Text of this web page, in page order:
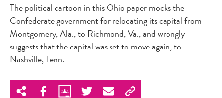
The political cartoon in this Ohio paper mocks the
Confederate government for relocating its capital from
Montgomery, Ala., to Richmond, Va., and wrongly
suggests that the capital was set to move again, to
Nashville, Tenn.